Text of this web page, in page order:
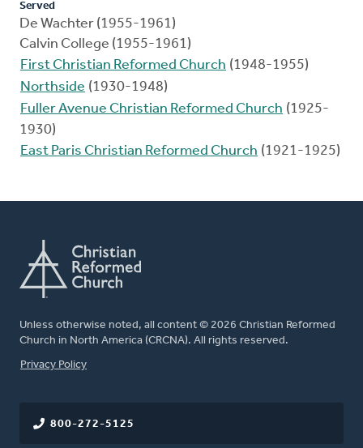
Served
De Wachter (1955-1961)
Calvin College (1955-1961)
First Christian Reformed Church (1948-1955)
Northside (1930-1948)
Fuller Avenue Christian Reformed Church (1925-
1930)
East Paris Christian Reformed Church (1921-1925)
Unless otherwise noted, all content © 2026 Christian Reformed
Church in North America (CRCNA). All rights reserved.
FOOTER
Privacy Policy
800-272-5125